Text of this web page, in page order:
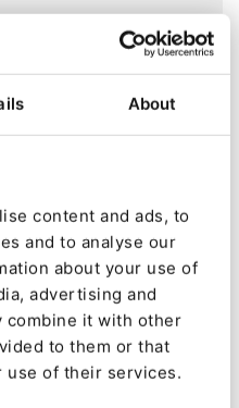
About
content and ads, to
and to analyse our
about your use of
advertising and
combine it with other
to them or that
use of their services.
created the
Observatory as a
the key
development of
region.
with a heavy data-
data visualization
and mobile-